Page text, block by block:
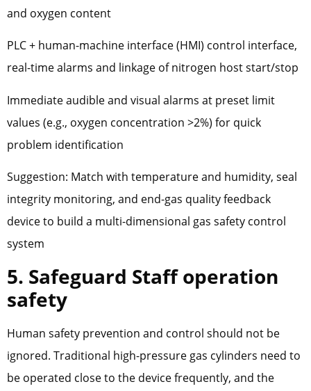
and oxygen content
PLC + human-machine interface (HMI) control interface,
real-time alarms and linkage of nitrogen host start/stop
Immediate audible and visual alarms at preset limit
values (e.g., oxygen concentration >2%) for quick
problem identification
Suggestion: Match with temperature and humidity, seal
integrity monitoring, and end-gas quality feedback
device to build a multi-dimensional gas safety control
system
5. Safeguard Staff operation
safety
Human safety prevention and control should not be
ignored. Traditional high-pressure gas cylinders need to
be operated close to the device frequently, and the